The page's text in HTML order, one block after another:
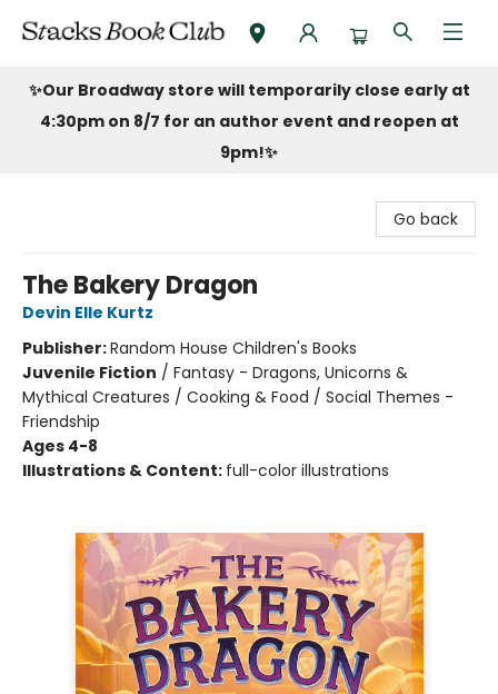
Stacks Book Club
✨Our Broadway store will temporarily close early at
4:30pm on 8/7 for an author event and reopen at
9pm!✨
Go back
The Bakery Dragon
Devin Elle Kurtz
Publisher:Random House Children's Books
Juvenile Fiction / Fantasy - Dragons, Unicorns &
Mythical Creatures / Cooking & Food / Social Themes -
Friendship
Ages 4-8
Illustrations & Content: full-color illustrations